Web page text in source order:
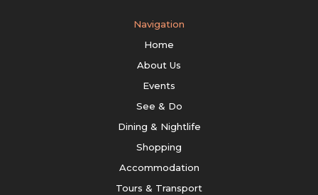
Navigation
Home
About Us
Events
See & Do
Dining & Nightlife
Shopping
Accommodation
Tours & Transport